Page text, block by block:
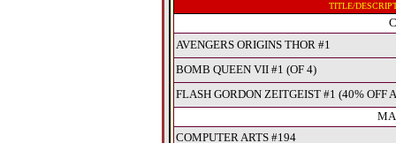
TITLE/
AVENGERS ORIGINS THOR #1
BOMB QUEEN VII #1 (OF 4)
FLASH GORDON ZEITGEIST #1 (40% OFF
COMPUTER ARTS #194